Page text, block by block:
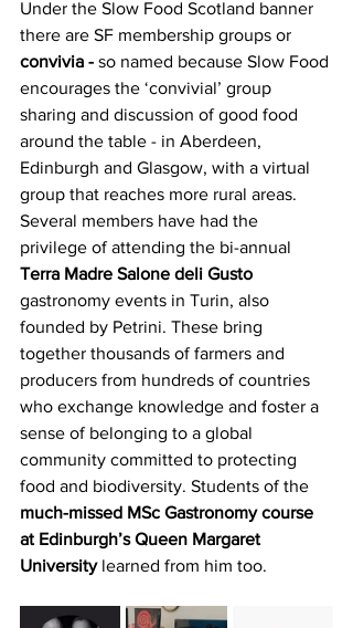
Under the Slow Food Scotland banner
there are SF membership groups or
convivia - so named because Slow Food
encourages the ‘convivial’ group
sharing and discussion of good food
around the table - in Aberdeen,
Edinburgh and Glasgow, with a virtual
group that reaches more rural areas.
Several members have had the
privilege of attending the bi-annual
Terra Madre Salone deli Gusto
gastronomy events in Turin, also
founded by Petrini. These bring
together thousands of farmers and
producers from hundreds of countries
who exchange knowledge and foster a
sense of belonging to a global
community committed to protecting
food and biodiversity. Students of the
much-missed MSc Gastronomy course
at Edinburgh’s Queen Margaret
University learned from him too.